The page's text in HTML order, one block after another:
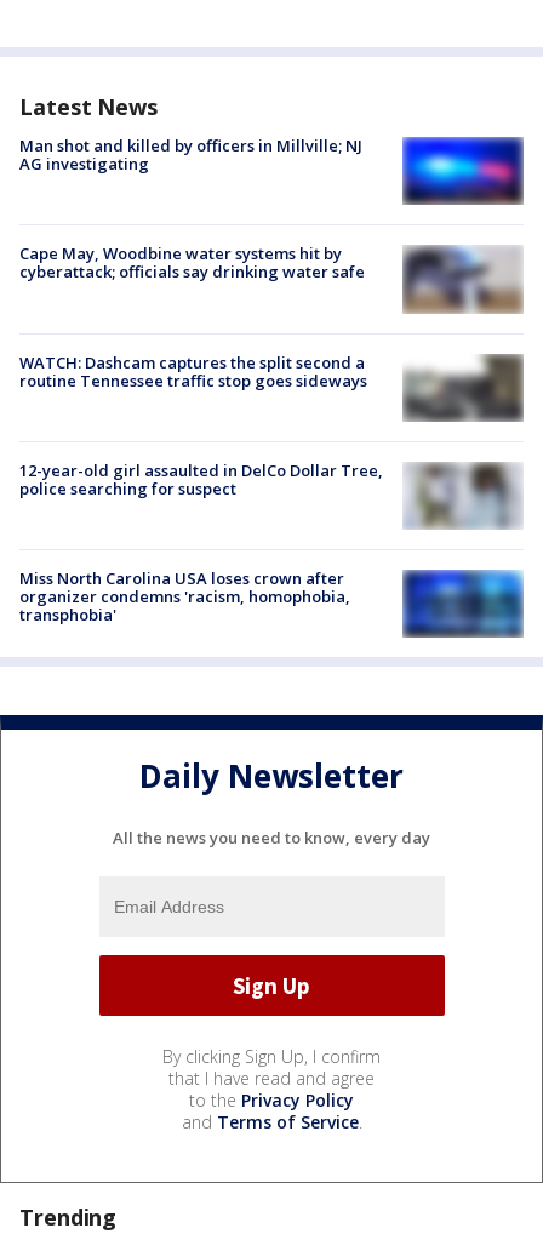
Latest News
Man shot and killed by officers in Millville; NJ
AG investigating
Cape May, Woodbine water systems hit by
cyberattack; officials say drinking water safe
WATCH: Dashcam captures the split second a
routine Tennessee traffic stop goes sideways
12-year-old girl assaulted in DelCo Dollar Tree,
police searching for suspect
Miss North Carolina USA loses crown after
organizer condemns 'racism, homophobia,
transphobia'
Daily Newsletter
All the news you need to know, every day
By clicking Sign Up, I confirm
that I have read and agree
to the Privacy Policy
and Terms of Service.
Trending